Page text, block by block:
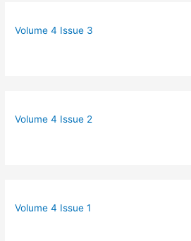
Volume 4 Issue 3
Volume 4 Issue 2
Volume 4 Issue 1